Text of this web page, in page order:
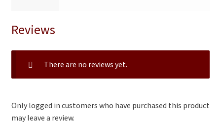
Reviews
There are no reviews yet.
Only logged in customers who have purchased this product
may leave a review.